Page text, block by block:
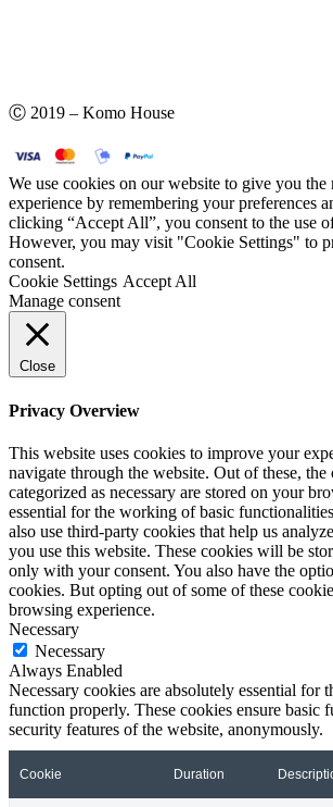
Ⓒ 2019 – Komo House
We use cookies on our website to give you the
experience by remembering your preferences
clicking “Accept All”, you consent to the use
However, you may visit "Cookie Settings" to
consent.
Cookie Settings Accept All
Manage consent
Close
Privacy Overview
This website uses cookies to improve your
navigate through the website. Out of these, the
categorized as necessary are stored on your
essential for the working of basic
also use third-party cookies that help us
you use this website. These cookies will be
only with your consent. You also have the
cookies. But opting out of some of these
browsing experience.
Necessary
Necessary
Always Enabled
Necessary cookies are absolutely essential for
function properly. These cookies ensure basic
security features of the website, anonymously.
Cookie Duration